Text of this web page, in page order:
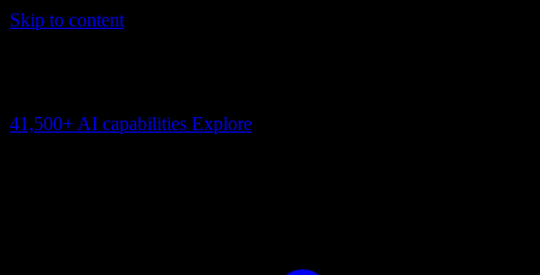
Skip to content
41,500+ AI capabilities Explore